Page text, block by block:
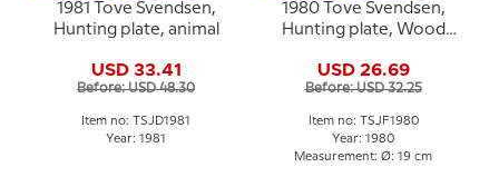
1981 Tove Svendsen,
Hunting plate, animal
USD 33.41
Before: USD 48.30
Item no: TSJD1981
Year: 1981
1980 Tove Svendsen,
Hunting plate, Wood
USD 26.69
Before: USD 32.25
Item no: TSJF1980
Year: 1980
Measurement: Ø: 19 cm